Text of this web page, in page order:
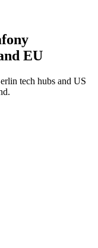
EU
tech hubs and US